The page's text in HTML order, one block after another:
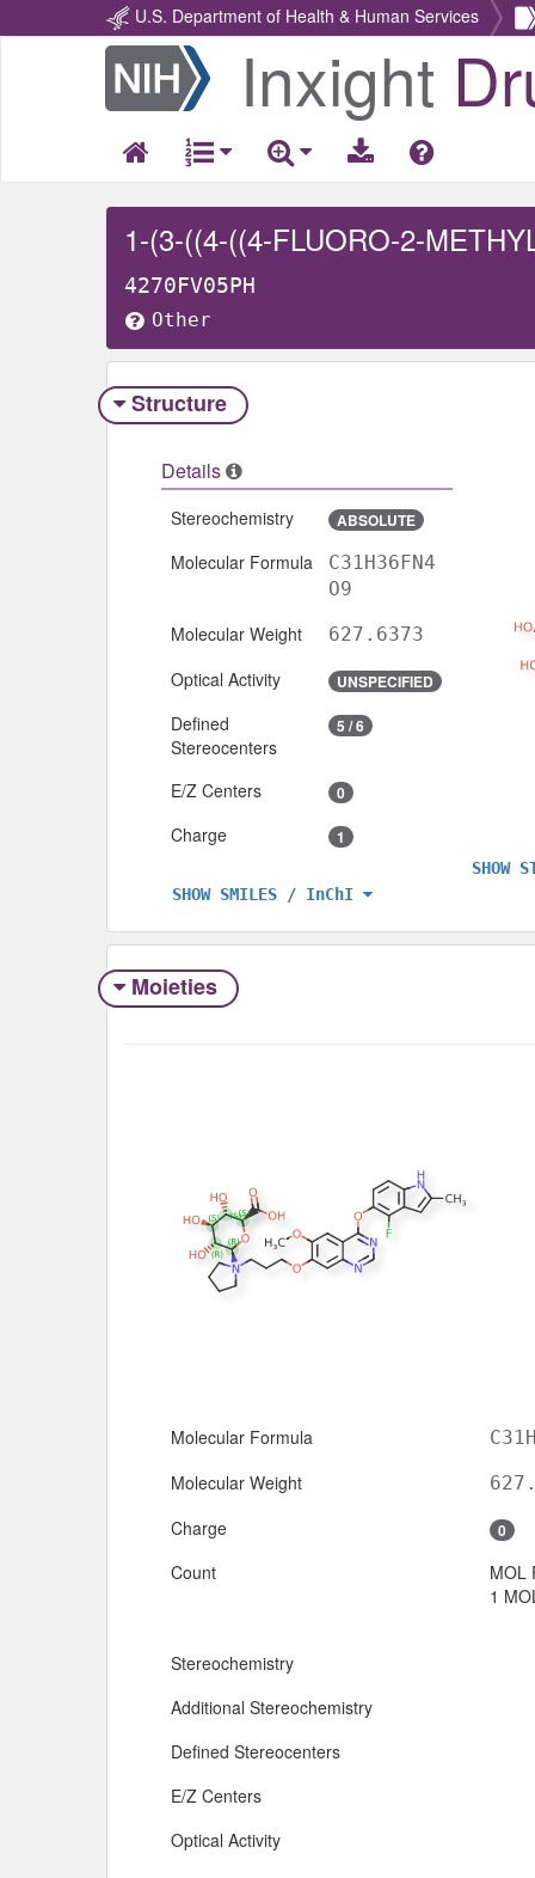
U.S. Department of Health & Human Services
Return
Home
Inxight
4270FV05PH
Other
Structure
Details
Stereochemistry ABSOLUTE
Molecular Formula
C31H36FN4
O9
Molecular Weight 627.6373
Optical Activity UNSPECIFIED
Defined
Stereocenters
5 / 6
E/Z Centers 0
Charge 1
SHOW SMILES / InChI
SHOW
Moieties
Molecular Formula
Molecular Weight
Charge 0
Count
MOL
1
Stereochemistry
Additional Stereochemistry
Defined Stereocenters
E/Z Centers
Optical Activity